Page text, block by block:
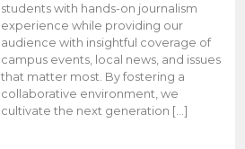
students with hands-on journalism
experience while providing our
audience with insightful coverage of
campus events, local news, and issues
that matter most. By fostering a
collaborative environment, we
cultivate the next generation […]